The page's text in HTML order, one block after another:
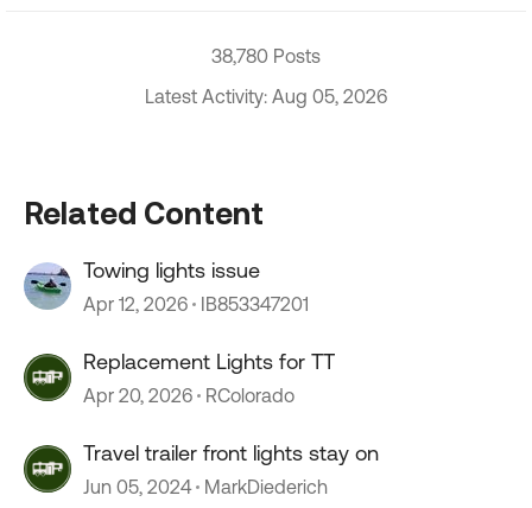
38,780 Posts
Latest Activity: Aug 05, 2026
Related Content
Towing lights issue
Apr 12, 2026 IB853347201
Replacement Lights for TT
Apr 20, 2026 RColorado
Travel trailer front lights stay on
Jun 05, 2024 MarkDiederich